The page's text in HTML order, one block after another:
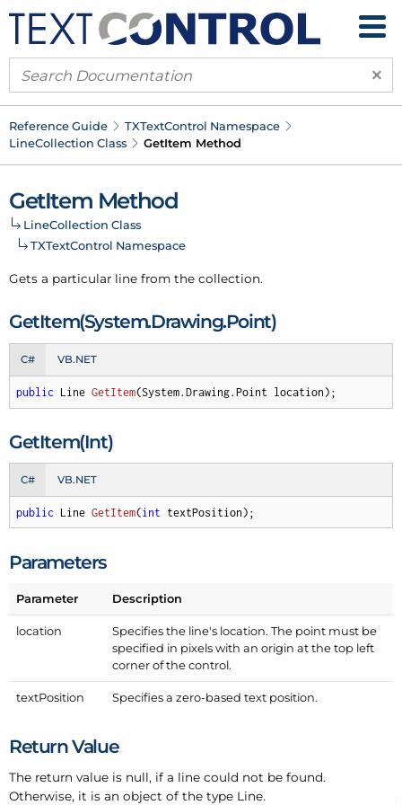
×
Reference Guide TXTextControl Namespace
LineCollection Class GetItem Method
GetItem Method
LineCollection Class
TXTextControl Namespace
Gets a particular line from the collection.
GetItem(System.Drawing.Point)
C# VB.NET
public Line GetItem(System.Drawing.Point location) ;
GetItem(Int)
C# VB.NET
public Line GetItem(int textPosition) ;
Parameters
Parameter Description
location
Specifies the line's location. The point must be
specified in pixels with an origin at the top left
corner of the control.
textPosition Specifies a zero-based text position.
Return Value
The return value is null, if a line could not be found.
Otherwise, it is an object of the type Line.